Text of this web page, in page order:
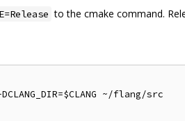
to the cmake command.
~/flang/src